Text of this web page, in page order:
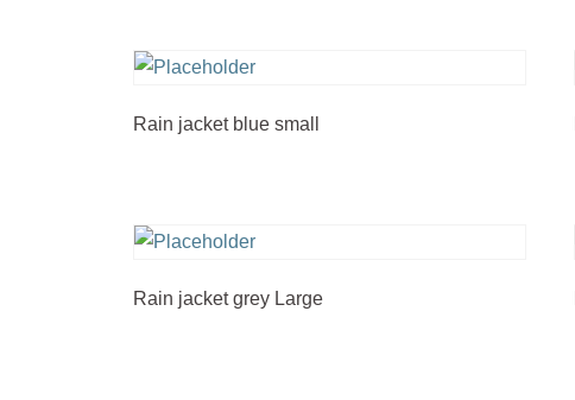
Rain jacket blue small
Rain jacket grey Large